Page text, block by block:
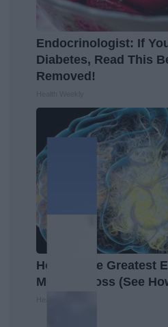
Endocrinologist: If
Diabetes, Read This
Removed!
Honey: The Greatest
Memory Loss (See